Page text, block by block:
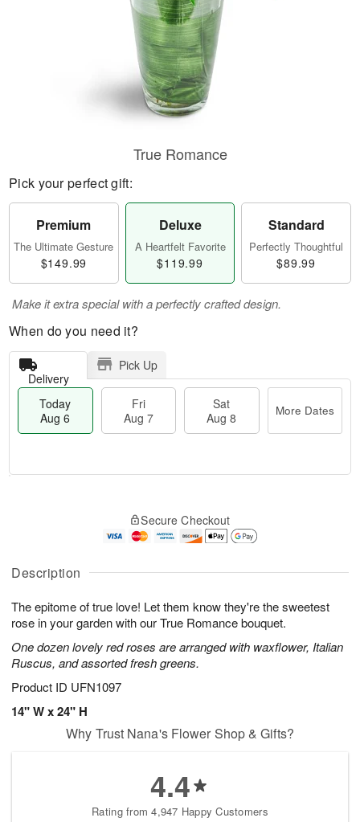
Description
The epitome of true love! Let them know they're the sweetest
rose in your garden with our True Romance bouquet.
One dozen lovely red roses are arranged with waxflower, Italian
Ruscus, and assorted fresh greens.
Product ID UFN1097
14" W x 24" H
True Romance
Pick your perfect gift:
Premium
The Ultimate Gesture
$149.99
Deluxe
A Heartfelt Favorite
$119.99
Standard
Perfectly Thoughtful
$89.99
Make it extra special with a perfectly crafted design.
When do you need it?
Delivery
Pick Up
Today
Aug 6
Fri
Aug 7
Sat
Aug 8
More Dates
A
u
6
g
g
s
Secure Checkout
Why Trust Nana's Flower Shop & Gifts?
4.4
Rating from 4,947 Happy Customers